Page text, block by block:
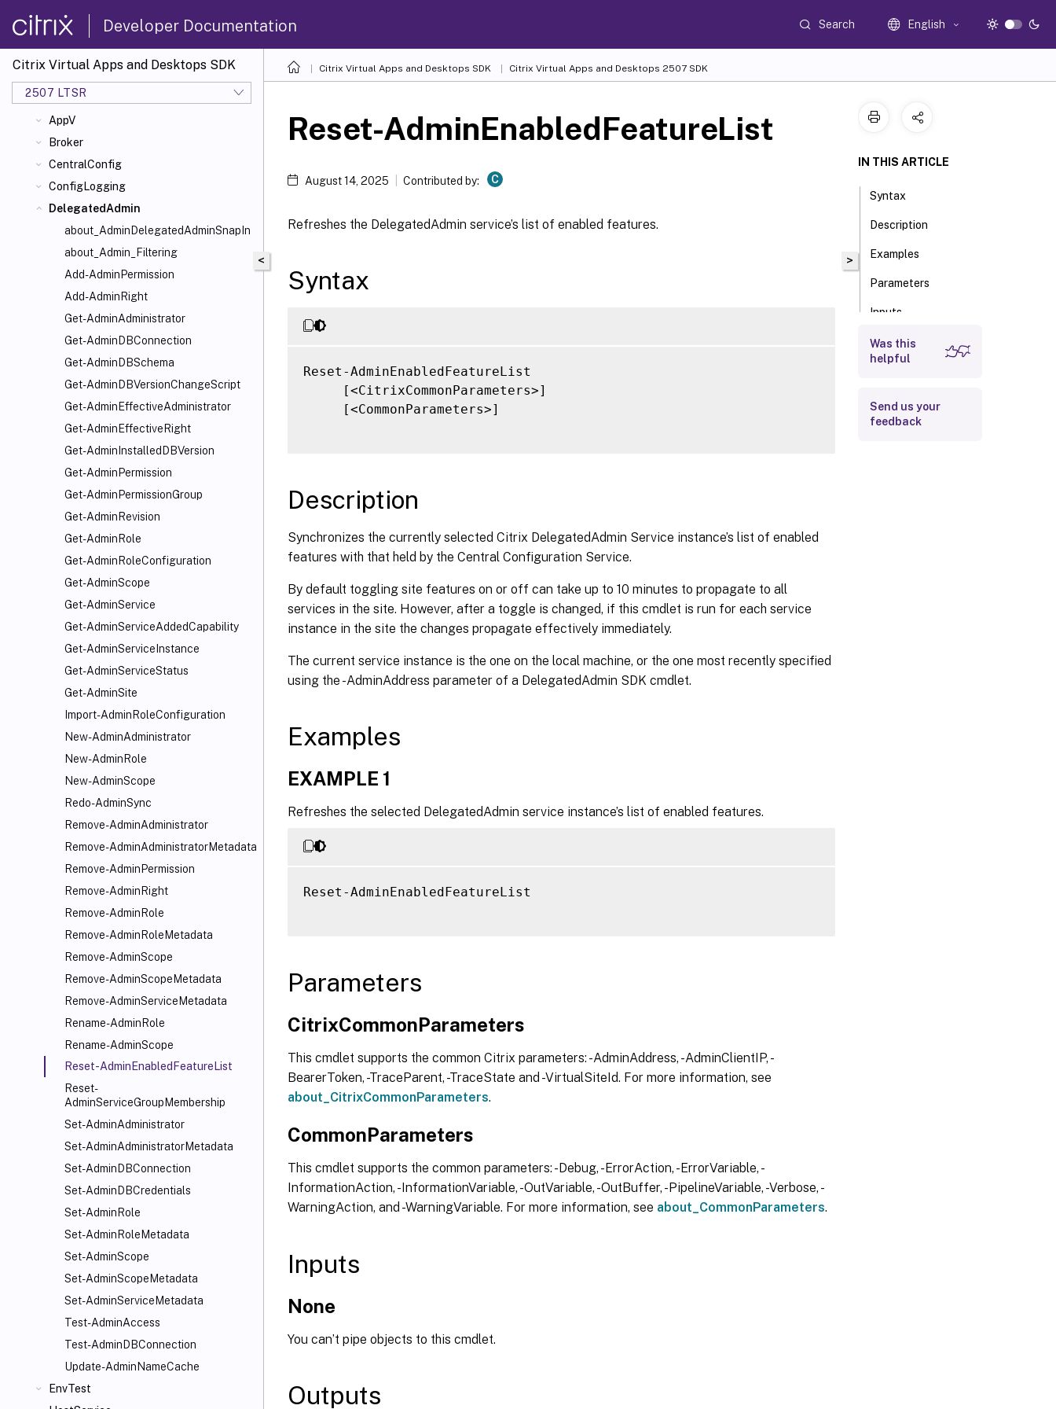
Developer Documentation Search English
Citrix Virtual Apps and Desktops SDK
2507 LTSR
Examples
AppLibrary
AppV
Broker
CentralConfig
ConfigLogging
DelegatedAdmin
about_AdminDelegatedAdminSnapIn
about_Admin_Filtering
Add-AdminPermission
Add-AdminRight
Get-AdminAdministrator
Get-AdminDBConnection
Get-AdminDBSchema
Get-AdminDBVersionChangeScript
Get-AdminEffectiveAdministrator
Get-AdminEffectiveRight
Get-AdminInstalledDBVersion
Get-AdminPermission
Get-AdminPermissionGroup
Get-AdminRevision
Get-AdminRole
Get-AdminRoleConfiguration
Get-AdminScope
Get-AdminService
Get-AdminServiceAddedCapability
Get-AdminServiceInstance
Get-AdminServiceStatus
Get-AdminSite
Import-AdminRoleConfiguration
New-AdminAdministrator
New-AdminRole
New-AdminScope
Redo-AdminSync
Remove-AdminAdministrator
Remove-AdminAdministratorMetadata
Remove-AdminPermission
Remove-AdminRight
Remove-AdminRole
Remove-AdminRoleMetadata
Remove-AdminScope
Remove-AdminScopeMetadata
Remove-AdminServiceMetadata
Rename-AdminRole
Rename-AdminScope
Reset-AdminEnabledFeatureList
Reset-
AdminServiceGroupMembership
Set-AdminAdministrator
Set-AdminAdministratorMetadata
Set-AdminDBConnection
Set-AdminDBCredentials
Set-AdminRole
Set-AdminRoleMetadata
Set-AdminScope
Set-AdminScopeMetadata
Set-AdminServiceMetadata
Test-AdminAccess
Test-AdminDBConnection
Update-AdminNameCache
EnvTest
Citrix Virtual Apps and Desktops SDK Citrix Virtual Apps and Desktops 2507 SDK
<
Reset-AdminEnabledFeatureList
August 14, 2025 Contributed by: C
Refreshes the DelegatedAdmin service’s list of enabled features.
Syntax
Reset-AdminEnabledFeatureList
     [<CitrixCommonParameters>]
     [<CommonParameters>]
Description
Synchronizes the currently selected Citrix DelegatedAdmin Service instance’s list of enabled
features with that held by the Central Configuration Service.
By default toggling site features on or off can take up to 10 minutes to propagate to all
services in the site. However, after a toggle is changed, if this cmdlet is run for each service
instance in the site the changes propagate effectively immediately.
The current service instance is the one on the local machine, or the one most recently specified
using the -AdminAddress parameter of a DelegatedAdmin SDK cmdlet.
Examples
EXAMPLE 1
Refreshes the selected DelegatedAdmin service instance’s list of enabled features.
Reset-AdminEnabledFeatureList
Parameters
CitrixCommonParameters
This cmdlet supports the common Citrix parameters: -AdminAddress, -AdminClientIP, -
BearerToken, -TraceParent, -TraceState and -VirtualSiteId. For more information, see
about_CitrixCommonParameters.
CommonParameters
This cmdlet supports the common parameters: -Debug, -ErrorAction, -ErrorVariable, -
InformationAction, -InformationVariable, -OutVariable, -OutBuffer, -PipelineVariable, -Verbose, -
WarningAction, and -WarningVariable. For more information, see about_CommonParameters.
Inputs
None
You can’t pipe objects to this cmdlet.
Outputs
>
IN THIS ARTICLE
Syntax
Description
Examples
Parameters
Inputs
Outputs
Was this
helpful
Send us your
feedback